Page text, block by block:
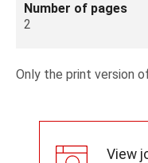
Number of pages
2
Only the print version
View